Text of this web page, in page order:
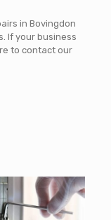
in Bovingdon
If your business
to contact our